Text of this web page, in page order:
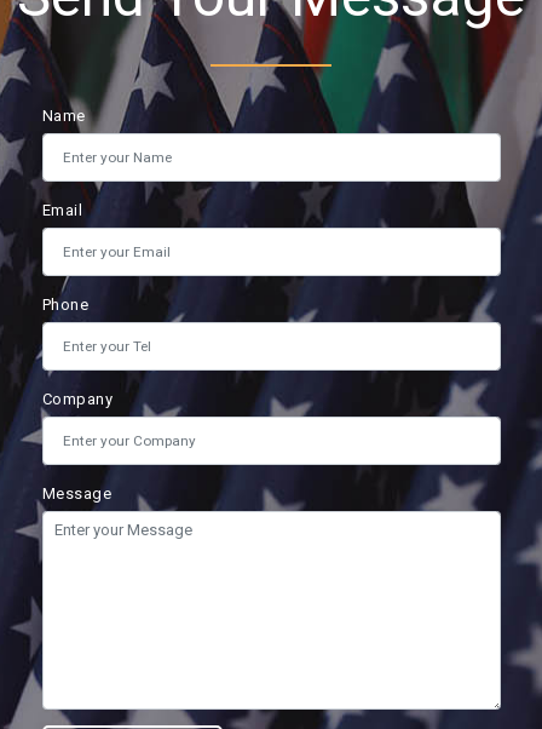
Name
Email
Phone
Company
Message